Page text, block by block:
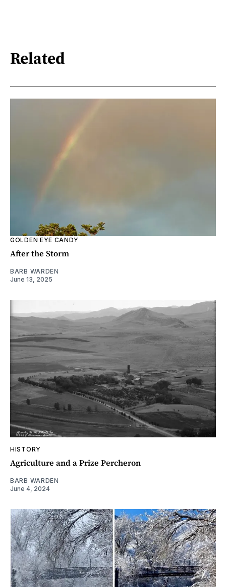
Related
GOLDEN EYE CANDY
After the Storm
BARB WARDEN
June 13, 2025
HISTORY
Agriculture and a Prize Percheron
BARB WARDEN
June 4, 2024